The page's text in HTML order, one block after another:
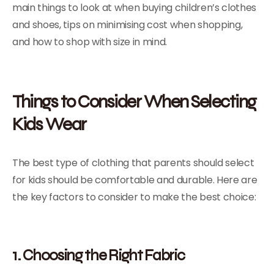
main things to look at when buying children’s clothes
and shoes, tips on minimising cost when shopping,
and how to shop with size in mind.
Things to Consider When Selecting
Kids Wear
The best type of clothing that parents should select
for kids should be comfortable and durable. Here are
the key factors to consider to make the best choice:
1. Choosing the Right Fabric